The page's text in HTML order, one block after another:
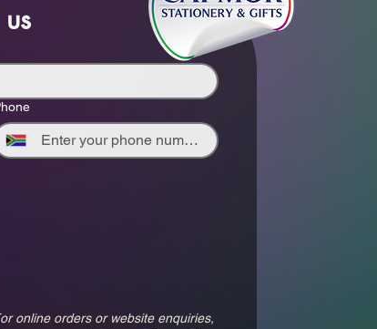
online orders or website enquiries,